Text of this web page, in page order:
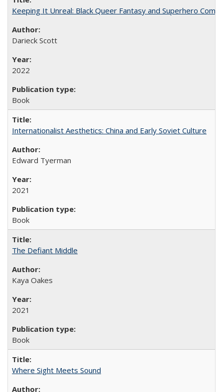
Keeping It Unreal: Black Queer Fantasy and Superhero
Darieck Scott
2022
Book
Internationalist Aesthetics: China and Early Soviet Culture
Edward Tyerman
2021
Book
The Defiant Middle
Kaya Oakes
2021
Book
Where Sight Meets Sound